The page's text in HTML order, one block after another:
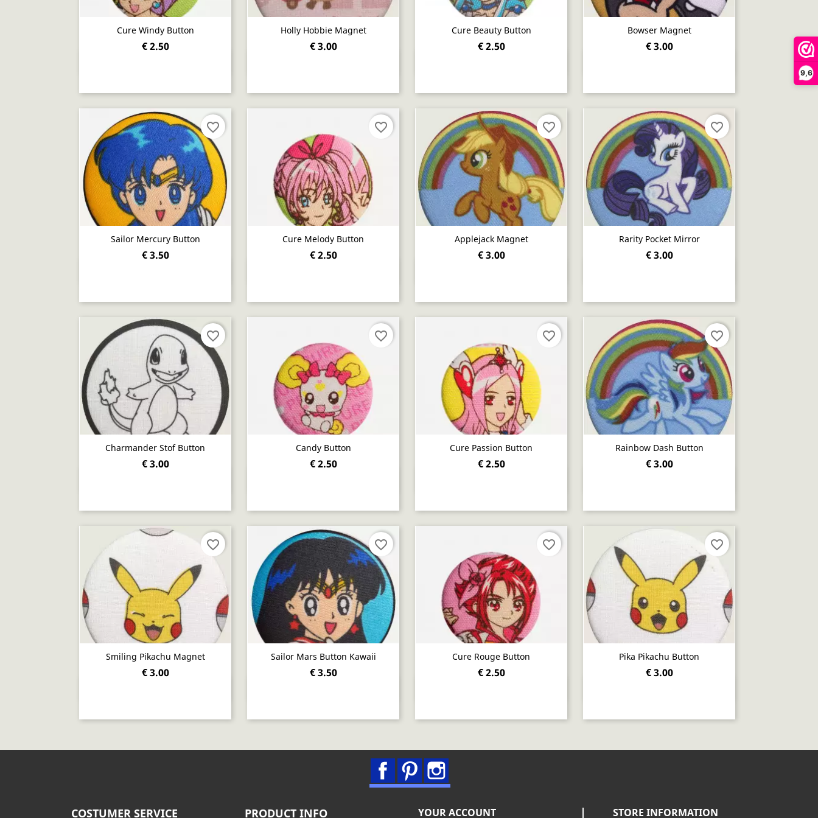
9,6
Cure Windy Button
€ 2.50
Holly Hobbie Magnet
€ 3.00
Cure Beauty Button
€ 2.50
Bowser Magnet
€ 3.00
Sailor Mercury Button
€ 3.50
favorite_border
Cure Melody Button
€ 2.50
favorite_border
Applejack Magnet
€ 3.00
favorite_border
Rarity Pocket Mirror
€ 3.00
favorite_border
Charmander Stof Button
€ 3.00
favorite_border
Candy Button
€ 2.50
favorite_border
Cure Passion Button
€ 2.50
favorite_border
Rainbow Dash Button
€ 3.00
favorite_border
Smiling Pikachu Magnet
€ 3.00
favorite_border
Sailor Mars Button Kawaii
€ 3.50
favorite_border
Cure Rouge Button
€ 2.50
favorite_border
Pika Pikachu Button
€ 3.00
favorite_border
FacebookPinterest
COSTUMER SERVICE PRODUCT INFO YOUR ACCOUNT STORE INFORMATION